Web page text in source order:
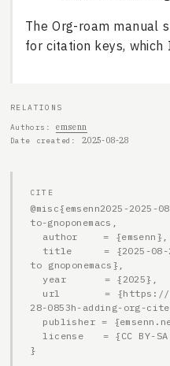
The Org-roam manual
for citation keys, which
RELATIONS
Authors
emsenn
Date created 2025-08-28
CITE
@misc{emsenn2025-
to-gnoponemacs,
to gnoponemacs},
28-0853h-adding-org-
  license   = {CC BY-SA 4.0}
}